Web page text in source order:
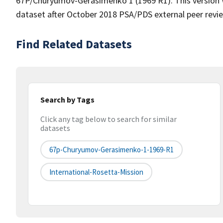
dataset after October 2018 PSA/PDS external peer
Find Related Datasets
Search by Tags
Click any tag below to search for similar
datasets
67p-Churyumov-Gerasimenko-1-1969-R1
International-Rosetta-Mission